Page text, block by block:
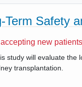
Term Safety
Sorry,
accepting new
study will evaluate the
transplantation.